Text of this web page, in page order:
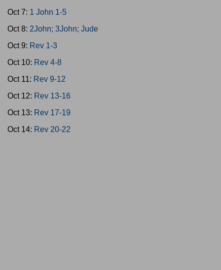
Oct 7: 1 John 1-5
Oct 8: 2John; 3John; Jude
Oct 9: Rev 1-3
Oct 10: Rev 4-8
Oct 11: Rev 9-12
Oct 12: Rev 13-16
Oct 13: Rev 17-19
Oct 14: Rev 20-22